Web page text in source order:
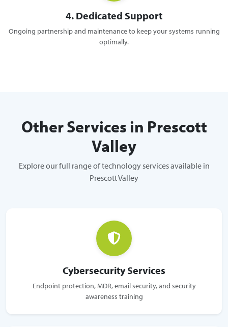
4. Dedicated Support
Ongoing partnership and maintenance to keep your systems running
optimally.
Other Services in Prescott
Valley
Explore our full range of technology services available in
Prescott Valley
Cybersecurity Services
Endpoint protection, MDR, email security, and security
awareness training